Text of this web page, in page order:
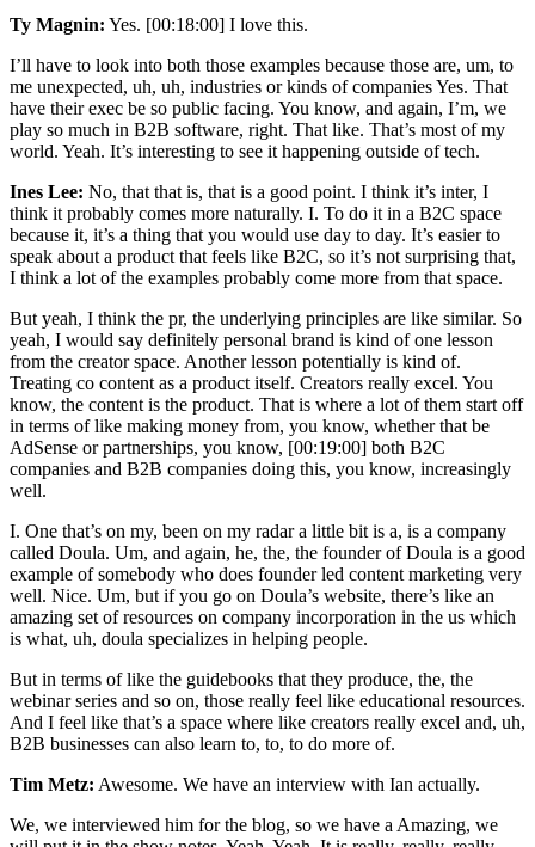
Ty Magnin: Yes. [00:18:00] I love this.
I’ll have to look into both those examples because those are, um, to
me unexpected, uh, uh, industries or kinds of companies Yes. That
have their exec be so public facing. You know, and again, I’m, we
play so much in B2B software, right. That like. That’s most of my
world. Yeah. It’s interesting to see it happening outside of tech.
Ines Lee: No, that that is, that is a good point. I think it’s inter, I
think it probably comes more naturally. I. To do it in a B2C space
because it, it’s a thing that you would use day to day. It’s easier to
speak about a product that feels like B2C, so it’s not surprising that,
I think a lot of the examples probably come more from that space.
But yeah, I think the pr, the underlying principles are like similar. So
yeah, I would say definitely personal brand is kind of one lesson
from the creator space. Another lesson potentially is kind of.
Treating co content as a product itself. Creators really excel. You
know, the content is the product. That is where a lot of them start off
in terms of like making money from, you know, whether that be
AdSense or partnerships, you know, [00:19:00] both B2C
companies and B2B companies doing this, you know, increasingly
well.
I. One that’s on my, been on my radar a little bit is a, is a company
called Doula. Um, and again, he, the, the founder of Doula is a good
example of somebody who does founder led content marketing very
well. Nice. Um, but if you go on Doula’s website, there’s like an
amazing set of resources on company incorporation in the us which
is what, uh, doula specializes in helping people.
But in terms of like the guidebooks that they produce, the, the
webinar series and so on, those really feel like educational resources.
And I feel like that’s a space where like creators really excel and, uh,
B2B businesses can also learn to, to, to do more of.
Tim Metz: Awesome. We have an interview with Ian actually.
We, we interviewed him for the blog, so we have a Amazing, we